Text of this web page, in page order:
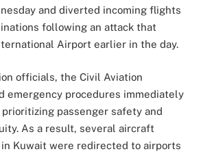
and diverted incoming flights
following an attack that
Airport earlier in the day.
officials, the Civil Aviation
emergency procedures immediately
passenger safety and
As a result, several aircraft
Kuwait were redirected to airports